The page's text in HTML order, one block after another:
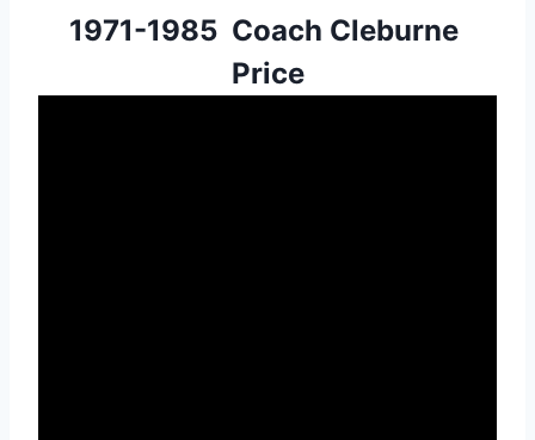
1971-1985  Coach Cleburne
Price